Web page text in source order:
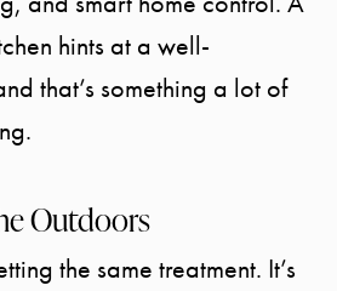
hints at a well-
that’s something a lot of
Outdoors
the same treatment. It’s